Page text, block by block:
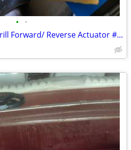
• •
Craftsman Portable Drill Forward/ Reverse Actuator # 974364-000